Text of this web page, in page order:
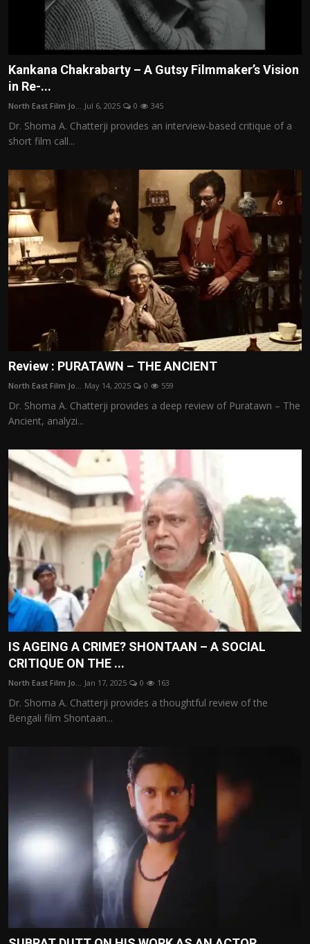
Kankana Chakrabarty – A Gutsy Filmmaker’s Vision
in Re-...
North East Film Jo... Jul 6, 2025 0 345
Dr. Shoma A. Chatterji provides an interview-based critique of a
short film call...
Review : PURATAWN – THE ANCIENT
North East Film Jo... May 14, 2025 0 559
Dr. Shoma A. Chatterji provides a deep review of Puratawn – The
Ancient, analyzi...
IS AGEING A CRIME? SHONTAAN – A SOCIAL
CRITIQUE ON THE ...
North East Film Jo... Jan 17, 2025 0 163
Dr. Shoma A. Chatterji provides a thoughtful review of the
Bengali film Shontaan...